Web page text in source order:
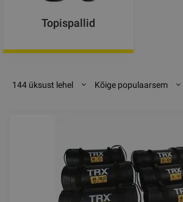
Topispallid
144 üksust lehel Kõige populaarsem